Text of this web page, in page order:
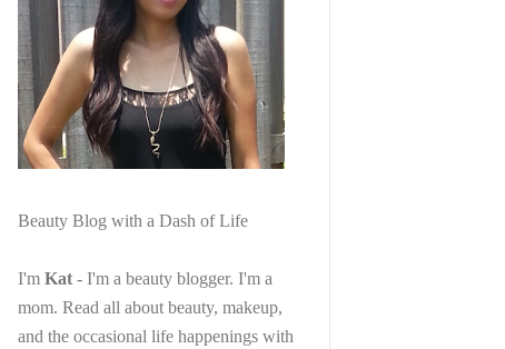
Beauty Blog with a Dash of Life
I'm Kat - I'm a beauty blogger. I'm a
mom. Read all about beauty, makeup,
and the occasional life happenings with